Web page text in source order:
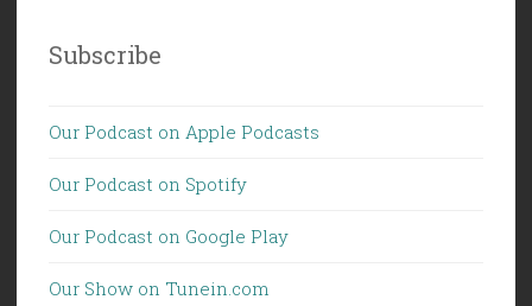
Subscribe
Our Podcast on Apple Podcasts
Our Podcast on Spotify
Our Podcast on Google Play
Our Show on Tunein.com